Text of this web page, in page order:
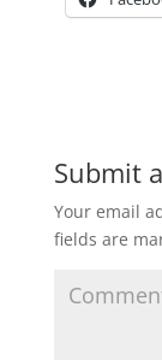
Submit
Your email
fields are